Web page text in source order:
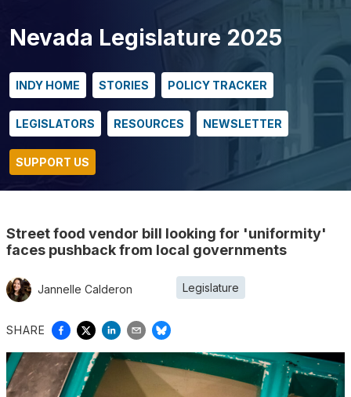
Nevada Legislature 2025
INDY HOME STORIES POLICY TRACKER
LEGISLATORS RESOURCES NEWSLETTER
SUPPORT US
Street food vendor bill looking for 'uniformity'
faces pushback from local governments
Jannelle Calderon Legislature
SHARE